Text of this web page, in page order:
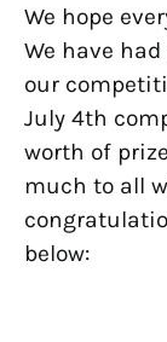
We hope
We have
our
July 4th
worth of
much to all
below: